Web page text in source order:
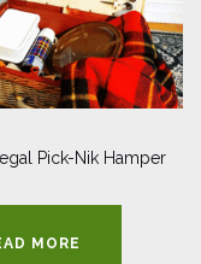
Pick-Nik Hamper
MORE